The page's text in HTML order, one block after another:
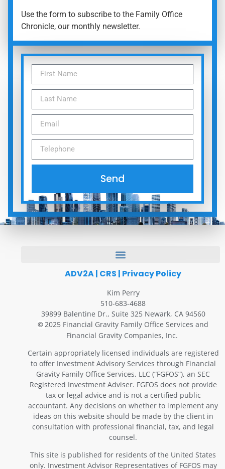
Use the form to subscribe to the Family Office
Chronicle, our monthly newsletter.
Send
ADV2A| CRS | Privacy Policy
Kim Perry
510-683-4688
39899 Balentine Dr., Suite 325 Newark, CA 94560
© 2025 Financial Gravity Family Office Services and
Financial Gravity Companies, Inc.
Certain appropriately licensed individuals are registered
to offer Investment Advisory Services through Financial
Gravity Family Office Services, LLC (“FGFOS”), an SEC
Registered Investment Adviser. FGFOS does not provide
tax or legal advice and is not a certified public
accountant. Any decisions on whether to implement any
ideas on this website should be made by the client in
consultation with professional financial, tax, and legal
counsel.
This site is published for residents of the United States
only. Investment Advisor Representatives of FGFOS may